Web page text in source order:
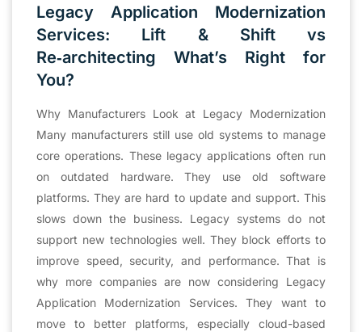
Legacy Application Modernization
Services: Lift & Shift vs
Re‑architecting What’s Right for
You?
Why Manufacturers Look at Legacy Modernization
Many manufacturers still use old systems to manage
core operations. These legacy applications often run
on outdated hardware. They use old software
platforms. They are hard to update and support. This
slows down the business. Legacy systems do not
support new technologies well. They block efforts to
improve speed, security, and performance. That is
why more companies are now considering Legacy
Application Modernization Services. They want to
move to better platforms, especially cloud-based